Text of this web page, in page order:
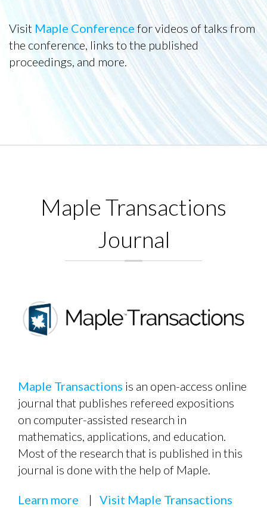
Visit Maple Conference for videos of talks from
the conference, links to the published
proceedings, and more.
Maple Transactions
Journal
Maple Transactions is an open-access online
journal that publishes refereed expositions
on computer-assisted research in
mathematics, applications, and education.
Most of the research that is published in this
journal is done with the help of Maple.
Learn more | Visit Maple Transactions